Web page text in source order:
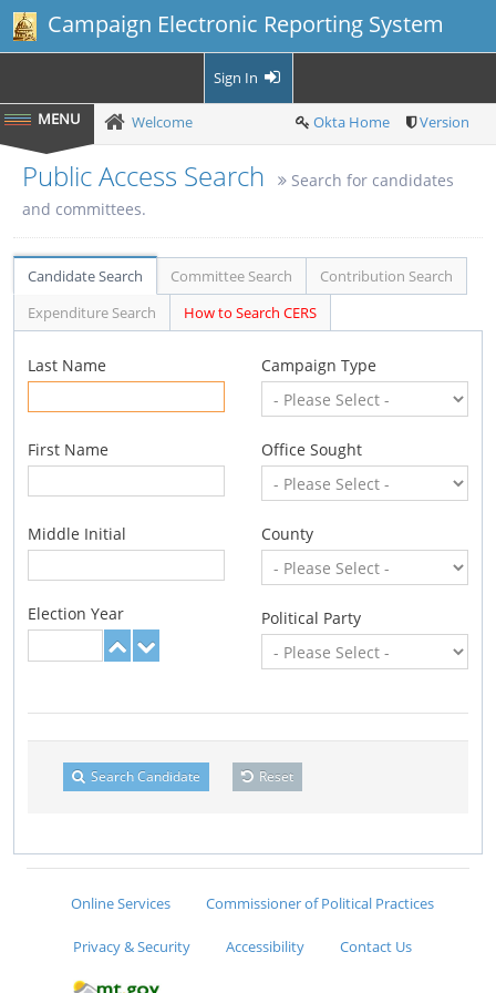
Campaign Electronic Reporting System
Sign In
Welcome Okta Home Version
Public Access Search
Search for candidates
and committees.
Candidate Search Committee Search
Contribution Search
Expenditure Search
How to Search CERS
Last Name
First Name
Middle Initial
Election Year
Campaign Type
Office Sought
County
Political Party
Search Candidate Reset
Online Services Commissioner of Political Practices
Privacy & Security Accessibility Contact Us